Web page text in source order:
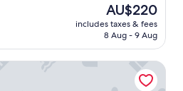
The
price
is
AU$220
includes taxes & fees
8 Aug - 9 Aug